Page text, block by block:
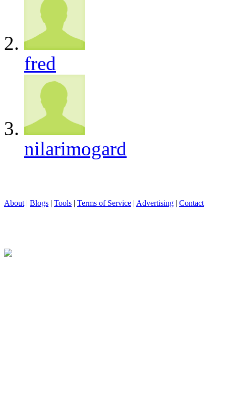
fred
nilarimogard
About | Blogs | Tools | Terms of Service | Advertising | Contact